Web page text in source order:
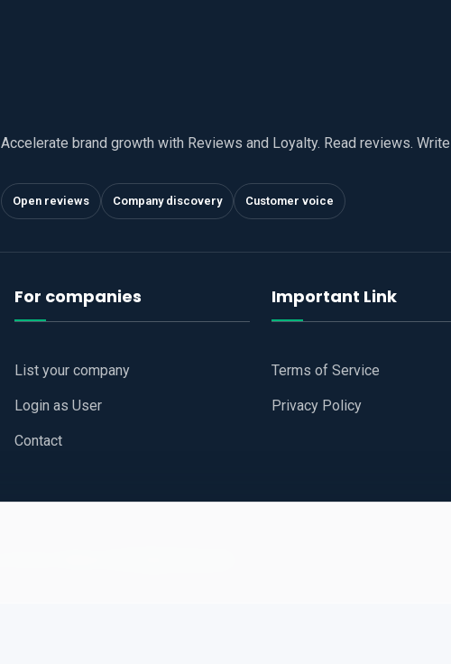
Accelerate brand growth with Reviews and Loyalty. Read reviews.
Open reviews Company discovery Customer voice
For companies
List your company
Login as User
Contact
Important Link
Terms of Service
Privacy Policy